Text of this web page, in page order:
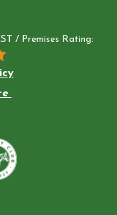
/ Premises Rating: